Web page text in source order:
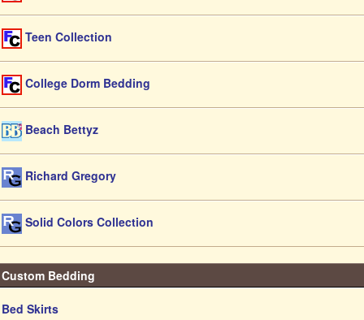
Teen Collection
College Dorm Bedding
Beach Bettyz
Richard Gregory
Solid Colors Collection
Custom Bedding
Bed Skirts